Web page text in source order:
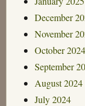
December
November
October 2024
September
August 2024
July 2024